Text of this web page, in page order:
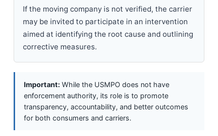
If the moving company is not verified, the carrier
may be invited to participate in an intervention
aimed at identifying the root cause and outlining
corrective measures.
Important: While the USMPO does not have
enforcement authority, its role is to promote
transparency, accountability, and better outcomes
for both consumers and carriers.